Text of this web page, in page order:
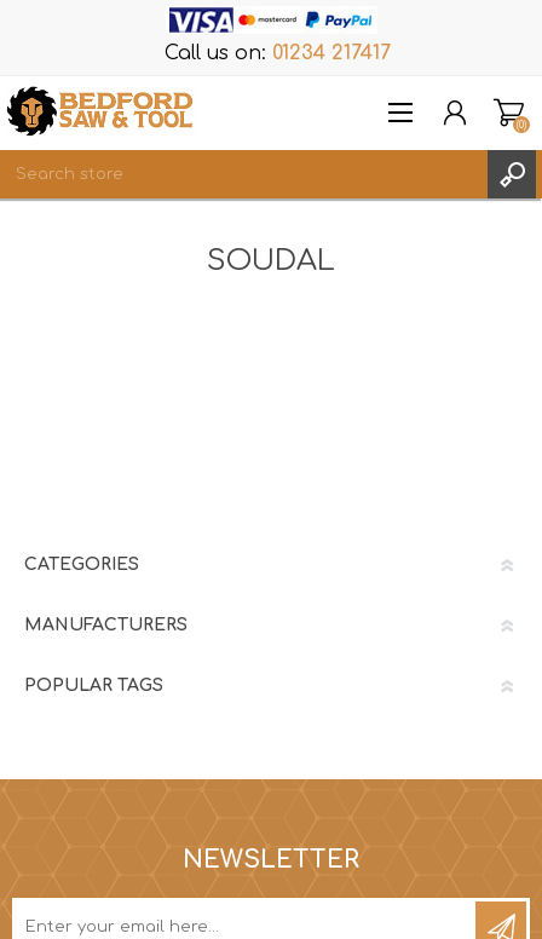
Call us on: 01234 217417
(0)
SOUDAL
CATEGORIES
MANUFACTURERS
POPULAR TAGS
NEWSLETTER